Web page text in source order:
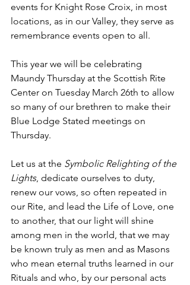
events for Knight Rose Croix, in most
locations, as in our Valley, they serve as
remembrance events open to all.
This year we will be celebrating
Maundy Thursday at the Scottish Rite
Center on Tuesday March 26th to allow
so many of our brethren to make their
Blue Lodge Stated meetings on
Thursday.
Let us at the Symbolic Relighting of the
Lights, dedicate ourselves to duty,
renew our vows, so often repeated in
our Rite, and lead the Life of Love, one
to another, that our light will shine
among men in the world, that we may
be known truly as men and as Masons
who mean eternal truths learned in our
Rituals and who, by our personal acts